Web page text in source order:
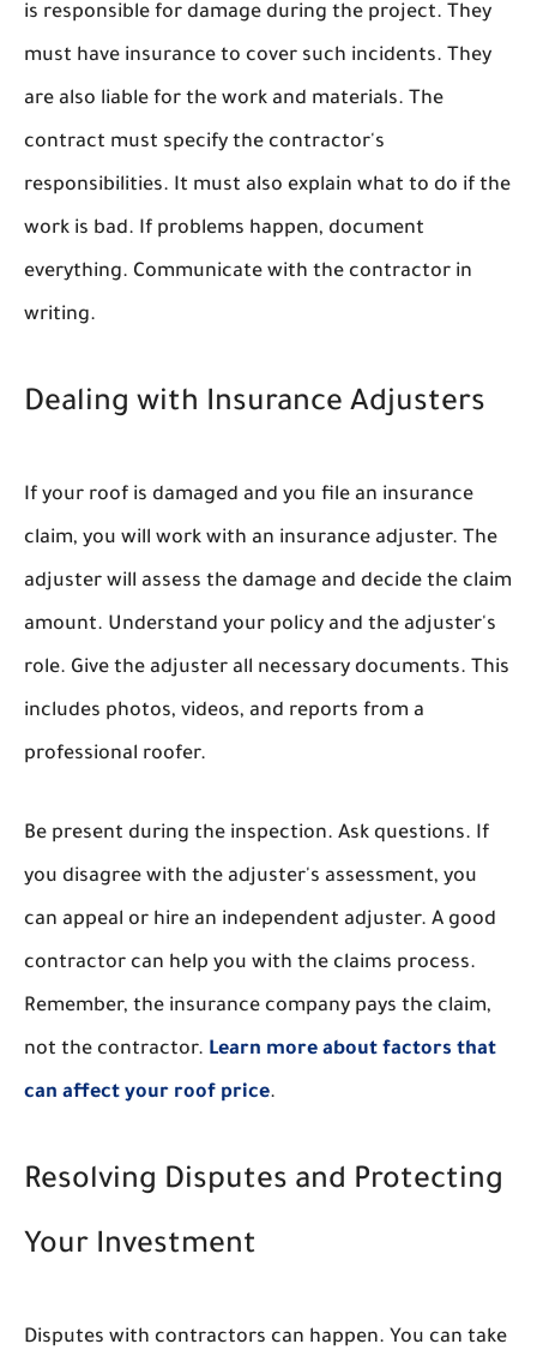
is responsible for damage during the project. They
must have insurance to cover such incidents. They
are also liable for the work and materials. The
contract must specify the contractor's
responsibilities. It must also explain what to do if the
work is bad. If problems happen, document
everything. Communicate with the contractor in
writing.
Dealing with Insurance Adjusters
If your roof is damaged and you file an insurance
claim, you will work with an insurance adjuster. The
adjuster will assess the damage and decide the claim
amount. Understand your policy and the adjuster's
role. Give the adjuster all necessary documents. This
includes photos, videos, and reports from a
professional roofer.
Be present during the inspection. Ask questions. If
you disagree with the adjuster's assessment, you
can appeal or hire an independent adjuster. A good
contractor can help you with the claims process.
Remember, the insurance company pays the claim,
not the contractor. Learn more about factors that
can affect your roof price.
Resolving Disputes and Protecting
Your Investment
Disputes with contractors can happen. You can take